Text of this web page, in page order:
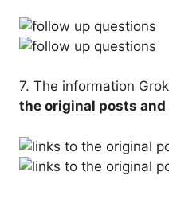
7. The information
the original posts and